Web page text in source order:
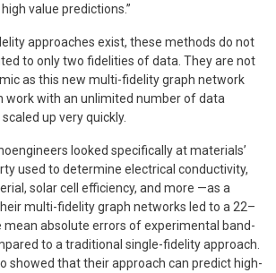
value predictions.”
approaches exist, these methods do not
to only two fidelities of data. They are not
as this new multi-fidelity graph network
work with an unlimited number of data
up very quickly.
looked specifically at materials’
used to determine electrical conductivity,
solar cell efficiency, and more —as a
multi-fidelity graph networks led to a 22–
mean absolute errors of experimental band-
to a traditional single-fidelity approach.
showed that their approach can predict high-